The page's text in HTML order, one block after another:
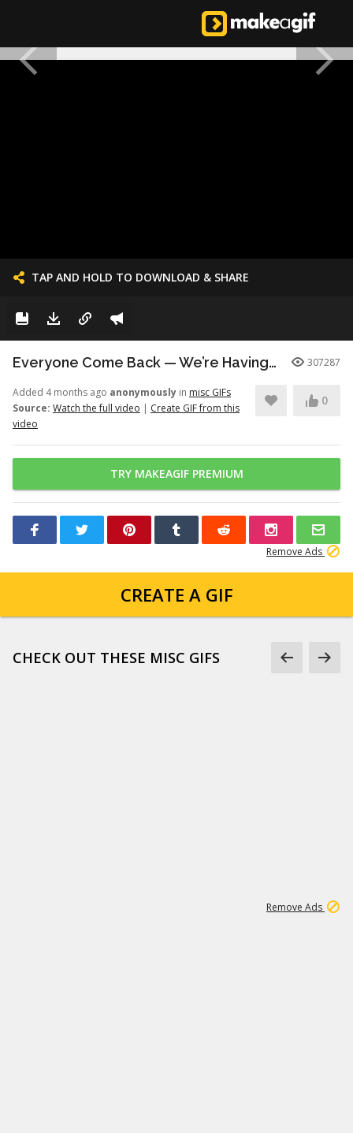
TAP AND HOLD TO DOWNLOAD & SHARE
Everyone Come Back — We’re Having a Retrial -English Dub | Higuruma | 307287
Added 4 months ago anonymously in misc GIFs
Source: Watch the full video | Create GIF from this
video
0
TRY MAKEAGIF PREMIUM
Remove Ads
CREATE A GIF
CHECK OUT THESE MISC GIFS
Remove Ads